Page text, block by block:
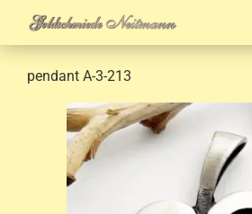
pendant A-3-213